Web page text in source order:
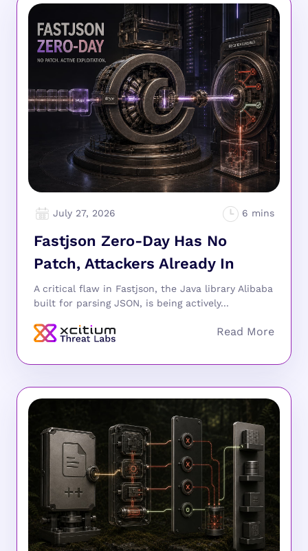
July 27, 2026
Fastjson Zero-Day Has No
Patch, Attackers Already In
A critical flaw in Fastjson, the Java library Alibaba
built for parsing JSON, is being actively...